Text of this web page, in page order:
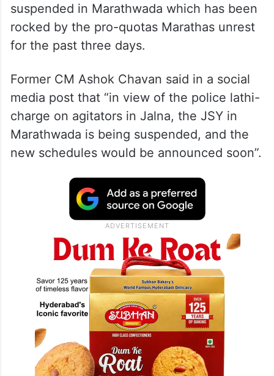
suspended in Marathwada which has been
rocked by the pro-quotas Marathas unrest
for the past three days.
Former CM Ashok Chavan said in a social
media post that “in view of the police lathi-
charge on agitators in Jalna, the JSY in
Marathwada is being suspended, and the
new schedules would be announced soon”.